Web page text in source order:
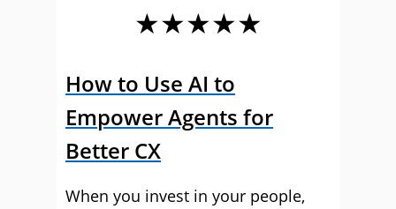
★★★★★
How to Use AI to
Empower Agents for
Better CX
When you invest in your people,